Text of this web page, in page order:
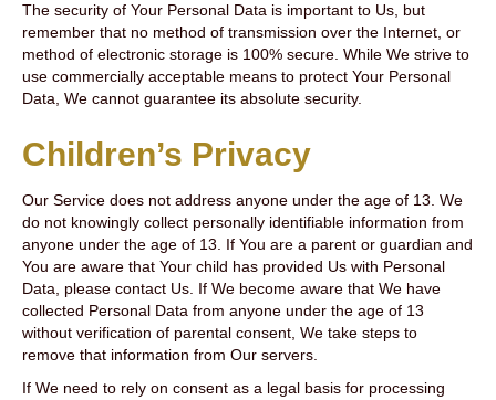
The security of Your Personal Data is important to Us, but
remember that no method of transmission over the Internet, or
method of electronic storage is 100% secure. While We strive to
use commercially acceptable means to protect Your Personal
Data, We cannot guarantee its absolute security.
Children’s Privacy
Our Service does not address anyone under the age of 13. We
do not knowingly collect personally identifiable information from
anyone under the age of 13. If You are a parent or guardian and
You are aware that Your child has provided Us with Personal
Data, please contact Us. If We become aware that We have
collected Personal Data from anyone under the age of 13
without verification of parental consent, We take steps to
remove that information from Our servers.
If We need to rely on consent as a legal basis for processing